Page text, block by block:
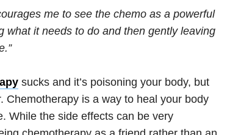
me to see the chemo as a powerful
what it needs to do and then gently leaving
sucks and it’s poisoning your body, but
Chemotherapy is a way to heal your body
While the side effects can be very